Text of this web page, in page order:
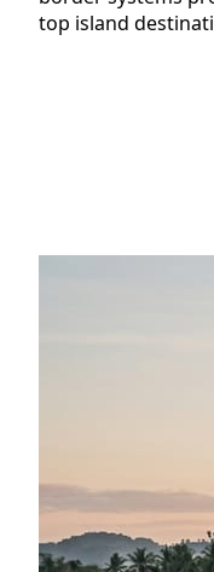
top island